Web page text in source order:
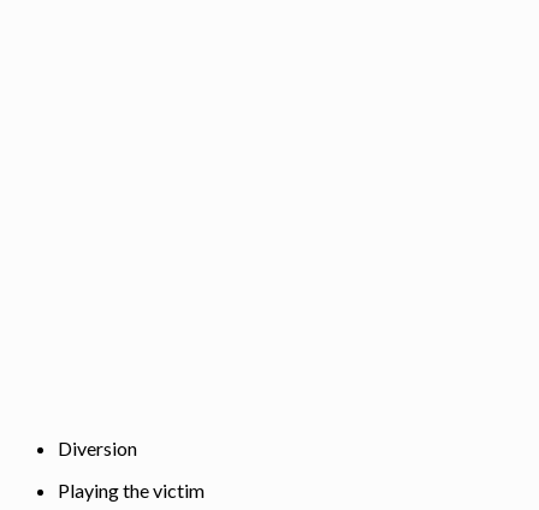
Diversion
Playing the victim